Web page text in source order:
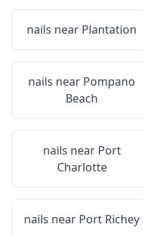
nails near Plantation
nails near Pompano
Beach
nails near Port
Charlotte
nails near Port Richey